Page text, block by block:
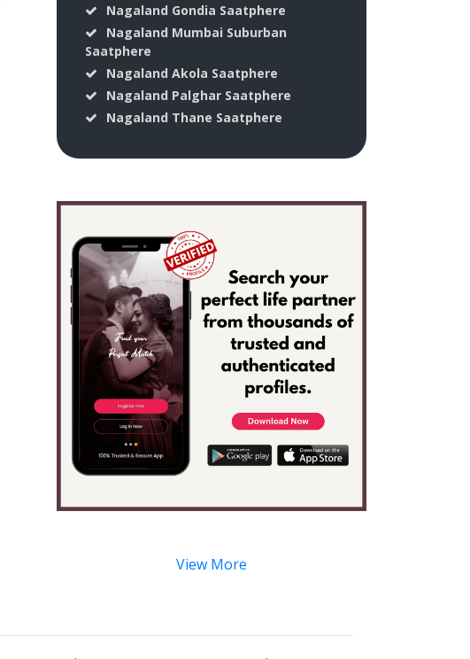
Nagaland Gondia Saatphere
Nagaland Mumbai Suburban
Saatphere
Nagaland Akola Saatphere
Nagaland Palghar Saatphere
Nagaland Thane Saatphere
View More